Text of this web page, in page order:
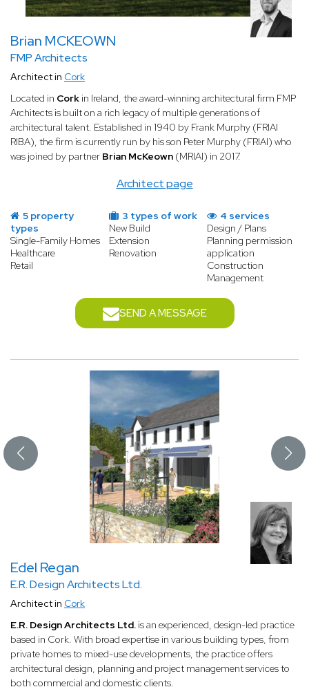
For full supportFirst and foremost, a new construction
architect can be present at every stage of your project. In this
case, they handle obtaining the building permit, technical
design, layout planning, contacting suppliers, supervising the
carried out successfully and meets all your requirements.
For technical design You may also choose to ask an architect
to provide detailed technical plans for the new construction,
along with all layout specifications. The expert then focuses
solely on studying and designing your project, without managing
the construction work or coordinating the site teams.
For handling regulationsA specialized new construction
permit and draw up the plans. The remainder of the project is
typically handed over to a construction firm.
As you can see, such an architect's role is highly versatile. This
professional adapts to each client's needs and listens carefully to
fully understand all the stakes involved in the project.
Brian MCKEOWN
FMP Architects
Architect page
Architect in Cork
Located in Corkin Ireland, the award-winning architectural firm FMP
Architects is built on a rich legacy of multiple generations of
architectural talent. Established in 1940 by Frank Murphy (FRIAI
RIBA), the firm is currently run by his son Peter Murphy (FRIAI) who
was joined by partner Brian McKeown (MRIAI) in 2017.
5 property
types
Single-Family Homes
Healthcare
Retail
3 types of work
New Build
Extension
Renovation
4 services
Design / Plans
Planning permission
application
Construction
Management
SEND A MESSAGE
Edel Regan
E.R. Design Architects Ltd.
Architect in Cork
E.R. Design Architects Ltd.is an experienced, design-led practice
based in Cork. With broad expertise in various building types, from
private homes to mixed-use developments, the practice offers
architectural design, planning and project management services to
both commercial and domestic clients.